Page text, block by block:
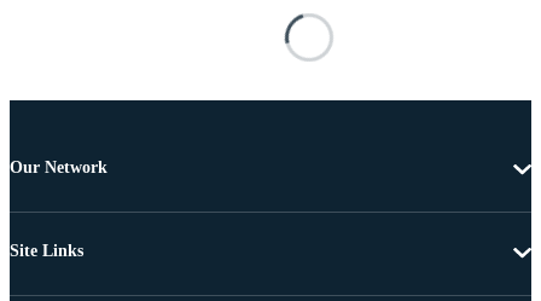
Our Network
Site Links